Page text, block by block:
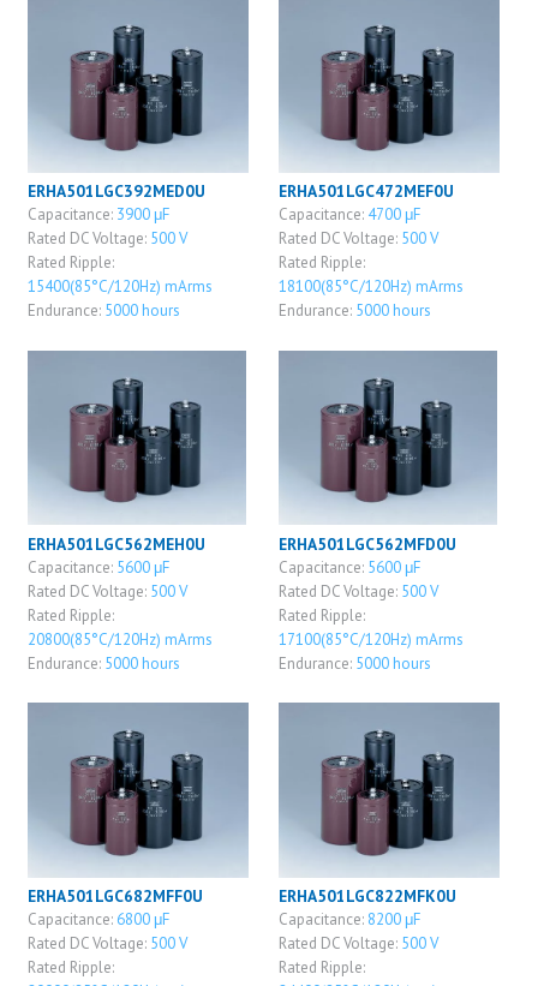
ERHA501LGC392MED0U
Capacitance: 3900 μF
Rated DC Voltage: 500 V
Rated Ripple:
15400(85°C/120Hz) mArms
Endurance: 5000 hours
ERHA501LGC472MEF0U
Capacitance: 4700 μF
Rated DC Voltage: 500 V
Rated Ripple:
18100(85°C/120Hz) mArms
Endurance: 5000 hours
ERHA501LGC562MEH0U
Capacitance: 5600 μF
Rated DC Voltage: 500 V
Rated Ripple:
20800(85°C/120Hz) mArms
Endurance: 5000 hours
ERHA501LGC562MFD0U
Capacitance: 5600 μF
Rated DC Voltage: 500 V
Rated Ripple:
17100(85°C/120Hz) mArms
Endurance: 5000 hours
ERHA501LGC682MFF0U
Capacitance: 6800 μF
Rated DC Voltage: 500 V
Rated Ripple:
ERHA501LGC822MFK0U
Capacitance: 8200 μF
Rated DC Voltage: 500 V
Rated Ripple: